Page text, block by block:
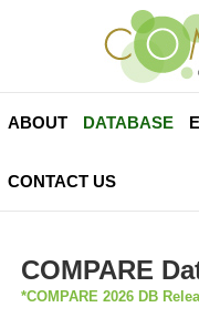
ABOUT DATABASE
CONTACT US
COMPARE
*COMPARE 2026 DB